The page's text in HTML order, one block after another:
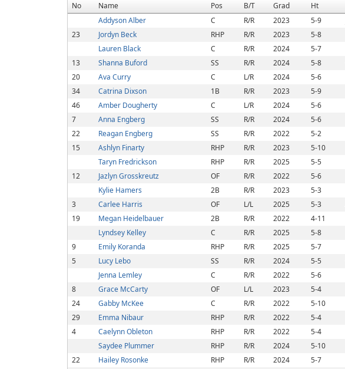
No Name Pos B/T Grad Ht
Addyson Alber
C R/R 2023 5-9
23
Jordyn Beck RHP R/R 2023 5-8
Lauren Black
C R/R 2024 5-7
13
Shanna Buford SS R/R 2024 5-8
20
Ava Curry C L/R 2024 5-6
34
Catrina Dixson 1B R/R 2023 5-9
46
Amber Dougherty C L/R 2024 5-6
7
Anna Engberg SS R/R 2024 5-6
22
Reagan Engberg SS R/R 2022 5-2
15
Ashlyn Finarty RHP R/R 2023 5-10
Taryn Fredrickson
RHP R/R 2025 5-5
12
Jazlyn Grosskreutz OF R/R 2022 5-6
Kylie Hamers
2B R/R 2023 5-3
3
Carlee Harris OF L/L 2025 5-3
19
Megan Heidelbauer 2B R/R 2022 4-11
Lyndsey Kelley
C R/R 2025 5-8
9
Emily Koranda RHP R/R 2025 5-7
5
Lucy Lebo SS R/R 2024 5-5
Jenna Lemley
C R/R 2022 5-6
8
Grace McCarty OF L/L 2023 5-4
24
Gabby McKee C R/R 2022 5-10
29
Emma Nibaur RHP R/R 2022 5-4
4
Caelynn Obleton RHP R/R 2022 5-4
Saydee Plummer
RHP R/R 2024 5-10
22
Hailey Rosonke RHP R/R 2024 5-7